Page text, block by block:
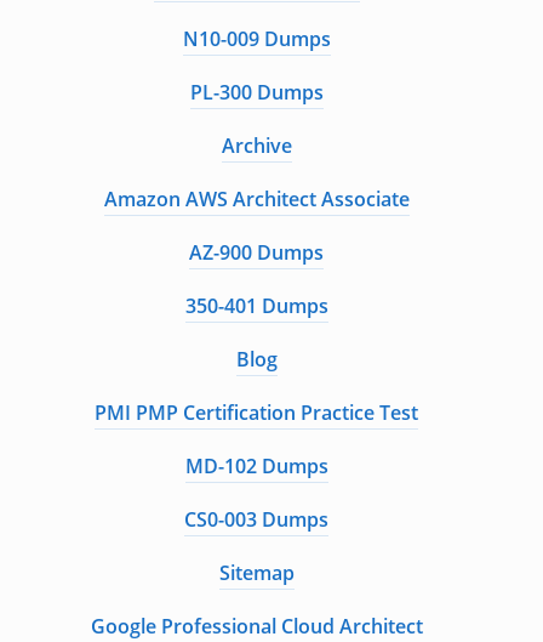
N10-009 Dumps
PL-300 Dumps
Archive
Amazon AWS Architect Associate
AZ-900 Dumps
350-401 Dumps
Blog
PMI PMP Certification Practice Test
MD-102 Dumps
CS0-003 Dumps
Sitemap
Google Professional Cloud Architect